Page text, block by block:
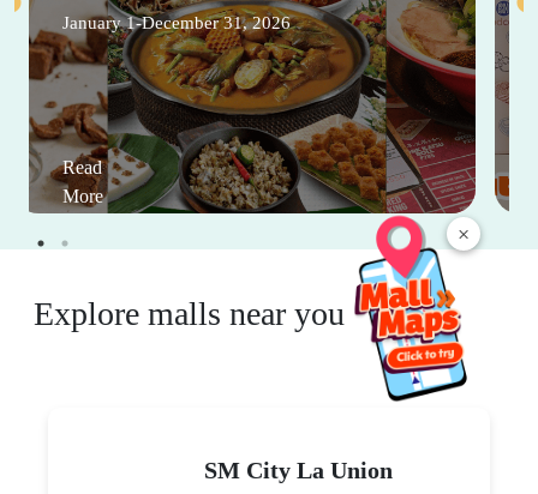
×
January 1-December 31, 2026
Read
More
Explore malls near you
SM City La Union